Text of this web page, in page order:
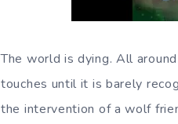
The world is dying. All
touches until it is barely
the intervention of a wolf